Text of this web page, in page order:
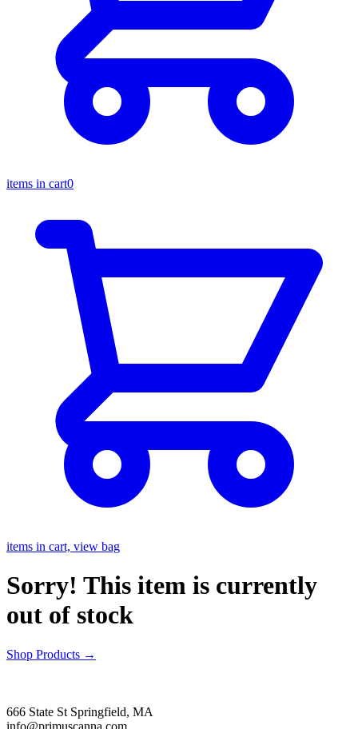
items in cart0
items in cart, view bag
Sorry! This item is currently
out of stock
Shop Products →
666 State St Springfield, MA
info@primuscanna.com